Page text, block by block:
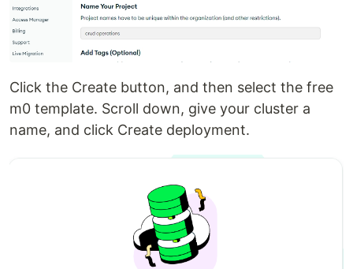
Click the Create button, and then select the free
m0 template. Scroll down, give your cluster a
name, and click Create deployment.